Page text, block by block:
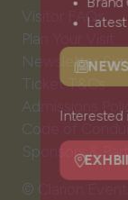
Brand
in
a
new
tab)
Interested
Visitor FAQs
Plan Your Visit
Newsletter
Ticket T&Cs
Admissions
Code of
Sponsors &
© Clarion